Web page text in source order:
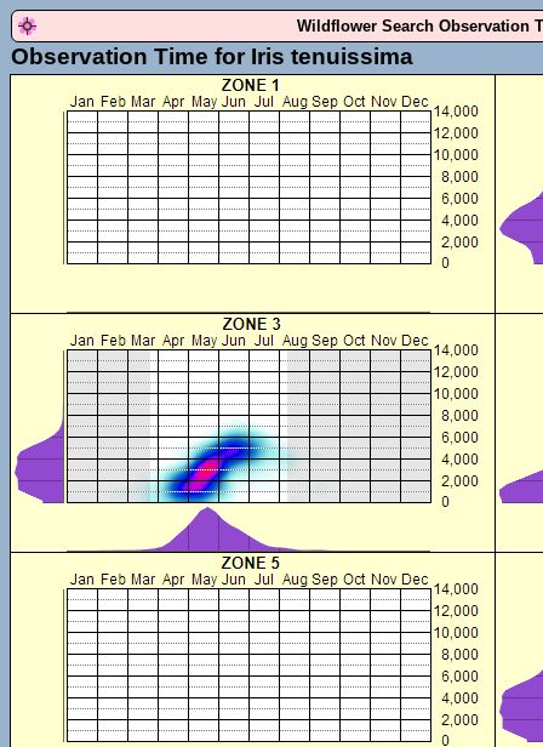
Wildflower Search Observation
Observation Time for Iris tenuissima